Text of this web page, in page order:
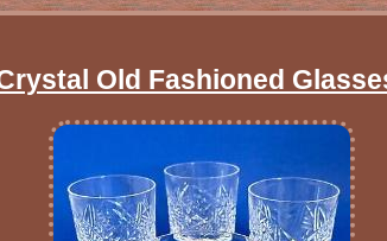
Old Fashioned